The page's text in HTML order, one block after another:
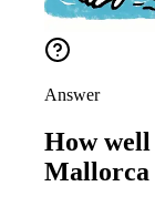
Answer
How well
Mallorca